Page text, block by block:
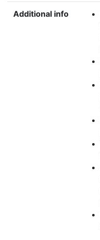
Additional info